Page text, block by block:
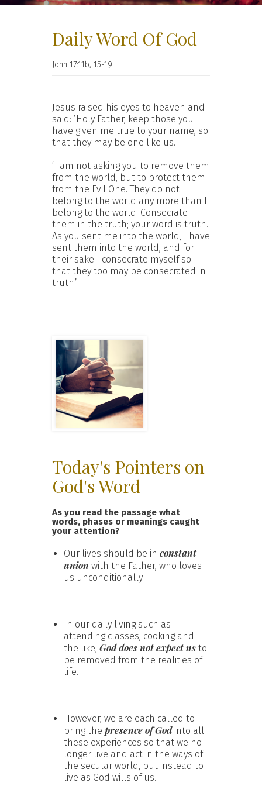
Daily Word Of God
John 17:11b, 15-19
Jesus raised his eyes to heaven and
said: ‘Holy Father, keep those you
have given me true to your name, so
that they may be one like us.
‘I am not asking you to remove them
from the world, but to protect them
from the Evil One. They do not
belong to the world any more than I
belong to the world. Consecrate
them in the truth; your word is truth.
As you sent me into the world, I have
sent them into the world, and for
their sake I consecrate myself so
that they too may be consecrated in
truth.’
Today's Pointers on
God's Word
As you read the passage what
words, phases or meanings caught
your attention?
Our lives should be in constant
union with the Father, who loves
us unconditionally.
In our daily living such as
attending classes, cooking and
the like, God does not expect us to
be removed from the realities of
life.
However, we are each called to
bring the presence of Godinto all
these experiences so that we no
longer live and act in the ways of
the secular world, but instead to
live as God wills of us.